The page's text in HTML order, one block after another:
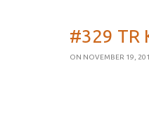
#329 TR
ON NOVEMBER 19,